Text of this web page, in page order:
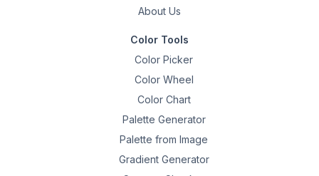
About Us
Color Tools
Color Picker
Color Wheel
Color Chart
Palette Generator
Palette from Image
Gradient Generator